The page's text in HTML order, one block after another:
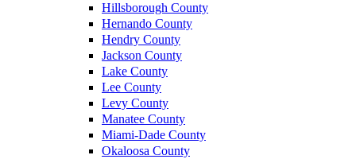
Hillsborough County
Hernando County
Hendry County
Jackson County
Lake County
Lee County
Levy County
Manatee County
Miami-Dade County
Okaloosa County